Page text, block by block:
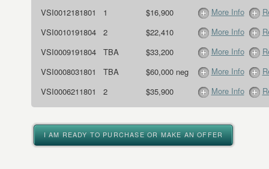
VSI0012181801
1 $16,900 More Info
VSI0010191804
2 $22,410 More Info
VSI0009191804
TBA $33,200 More Info
VSI0008031801
TBA $60,000 neg More Info
VSI0006211801
2 $35,900 More Info
I AM READY TO PURCHASE OR MAKE AN OFFER